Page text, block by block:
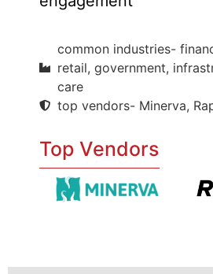
common industries-
retail, government,
care
top vendors- Minerva,
Top Vendors